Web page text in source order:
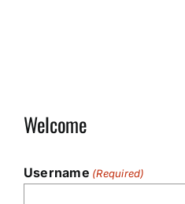
Welcome
Username (Required)